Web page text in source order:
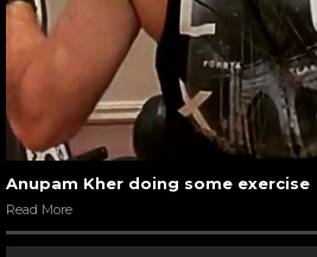
Anupam Kher doing some exercise
Read More